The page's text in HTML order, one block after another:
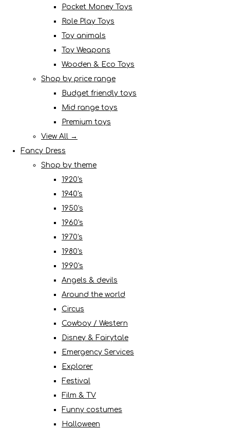
Pocket Money Toys
Role Play Toys
Toy animals
Toy Weapons
Wooden & Eco Toys
Shop by price range
Budget friendly toys
Mid range toys
Premium toys
View All →
Fancy Dress
Shop by theme
1920's
1940's
1950's
1960's
1970's
1980's
1990's
Angels & devils
Around the world
Circus
Cowboy / Western
Disney & Fairytale
Emergency Services
Explorer
Festival
Film & TV
Funny costumes
Halloween